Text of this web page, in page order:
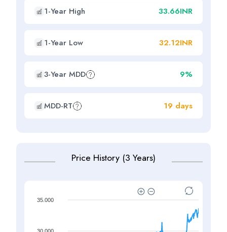
1-Year High 33.66INR
1-Year Low 32.12INR
3-Year MDD 9%
MDD-RT 19 days
Price History (3 Years)
35.000